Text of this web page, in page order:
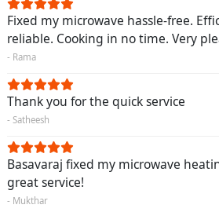
Fixed my microwave hassle-free.
reliable. Cooking in no time. Very
- Rama
Thank you for the quick service
- Satheesh
Basavaraj fixed my microwave
great service!
- Mukthar